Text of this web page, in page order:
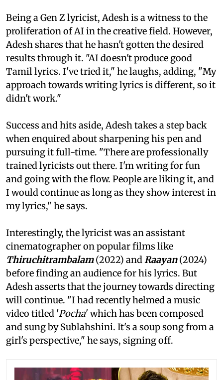
Being a Gen Z lyricist, Adesh is a witness to the
proliferation of AI in the creative field. However,
Adesh shares that he hasn't gotten the desired
results through it. "AI doesn't produce good
Tamil lyrics. I've tried it," he laughs, adding, "My
approach towards writing lyrics is different, so it
didn't work."
Success and hits aside, Adesh takes a step back
when enquired about sharpening his pen and
pursuing it full-time. "There are professionally
trained lyricists out there. I'm writing for fun
and going with the flow. People are liking it, and
I would continue as long as they show interest in
my lyrics," he says.
Interestingly, the lyricist was an assistant
cinematographer on popular films like
Thiruchitrambalam(2022) andRaayan(2024)
before finding an audience for his lyrics. But
Adesh asserts that the journey towards directing
will continue. "I had recently helmed a music
video titled 'Pocha' which has been composed
and sung by Sublahshini. It's a soup song from a
girl's perspective," he says, signing off.